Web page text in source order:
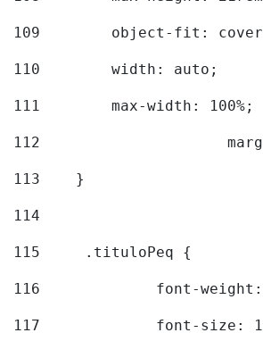
109
object-fit:
110
        width: auto;
111
        max-width: 100%;
112
113
    }
114
115
	.tituloPeq {
116
font-
117
font-